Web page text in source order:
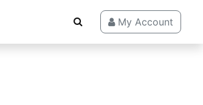
My Account